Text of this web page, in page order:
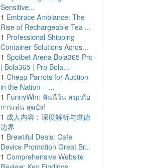
Sensitive...
1 Embrace Ambiance: The
Rise of Rechargeable Tea ...
1 Professional Shipping
Container Solutions Acros...
1 Spotbet Arena Bola365 Pro
| Bola365 | Pro Bola...
1 Cheap Parrots for Auction
in the Nation – ...
1 FunnyWin: ฟันนี่วิน สนุกกับ
การเล่น สุดปัง!
1 成人内容：深度解析与道德
边界
1 Brewtiful Deals: Cafe
Device Promotion Great Br...
1 Comprehensive Website